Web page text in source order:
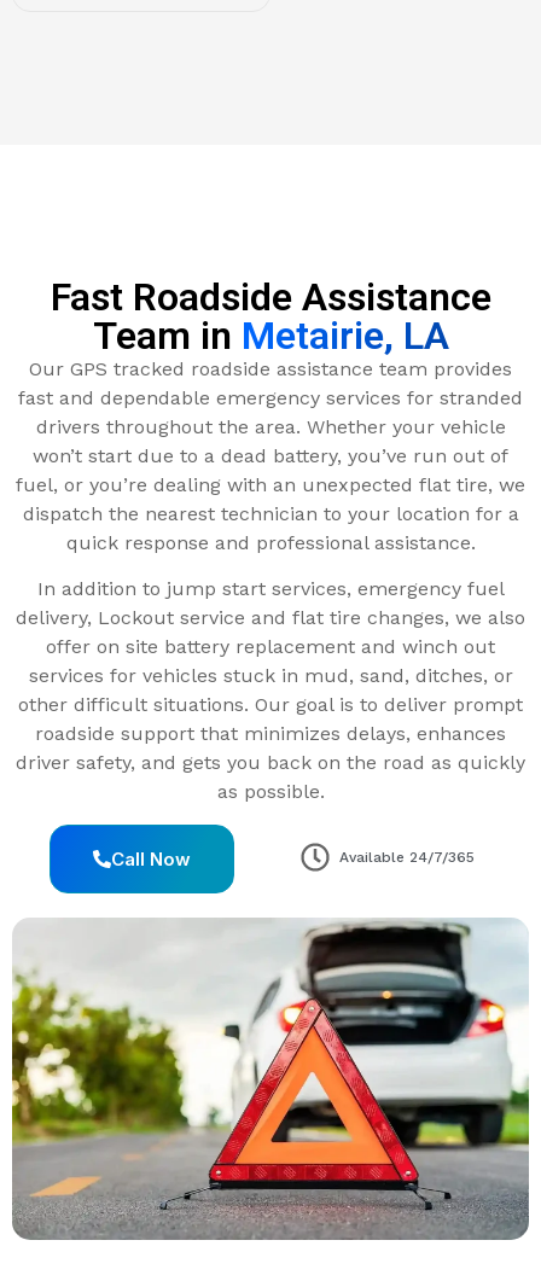
Fast Roadside Assistance
Team in Metairie, LA
Our GPS tracked roadside assistance team provides
fast and dependable emergency services for stranded
drivers throughout the area. Whether your vehicle
won’t start due to a dead battery, you’ve run out of
fuel, or you’re dealing with an unexpected flat tire, we
dispatch the nearest technician to your location for a
quick response and professional assistance.
In addition to jump start services, emergency fuel
delivery, Lockout service and flat tire changes, we also
offer on site battery replacement and winch out
services for vehicles stuck in mud, sand, ditches, or
other difficult situations. Our goal is to deliver prompt
roadside support that minimizes delays, enhances
driver safety, and gets you back on the road as quickly
as possible.
Call Now Available 24/7/365